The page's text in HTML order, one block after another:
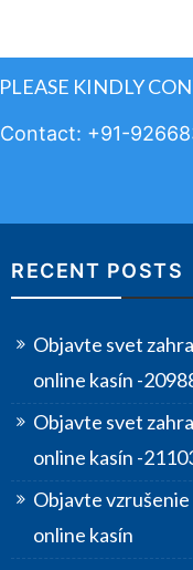
PLEASE KINDLY
Contact: +91-
RECENT POSTS
Objavte svet
online kasín -
Objavte svet
online kasín -
Objavte
online kasín